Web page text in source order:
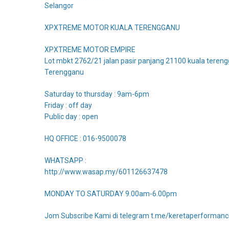
Selangor
XPXTREME MOTOR KUALA TERENGGANU
XPXTREME MOTOR EMPIRE
Lot mbkt 2762/21 jalan pasir panjang 21100 kuala
Terengganu
Saturday to thursday : 9am-6pm
Friday : off day
Public day : open
HQ OFFICE : 016-9500078
WHATSAPP :
http://www.wasap.my/601126637478
MONDAY TO SATURDAY 9.00am-6.00pm
Jom Subscribe Kami di telegram t.me/